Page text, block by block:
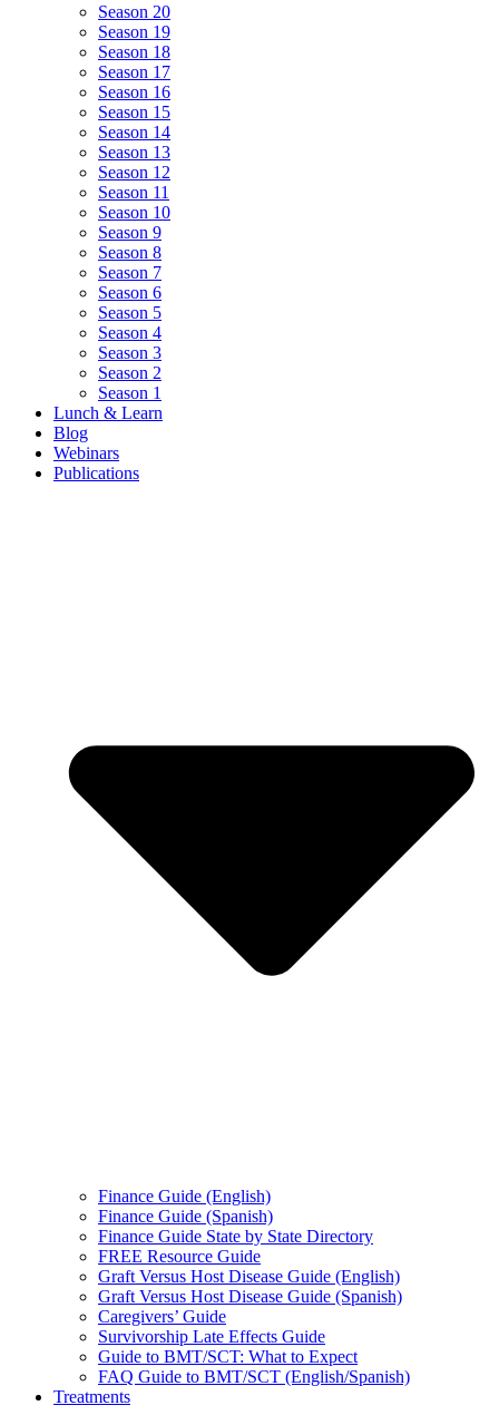
Season 20
Season 19
Season 18
Season 17
Season 16
Season 15
Season 14
Season 13
Season 12
Season 11
Season 10
Season 9
Season 8
Season 7
Season 6
Season 5
Season 4
Season 3
Season 2
Season 1
Lunch & Learn
Blog
Webinars
Publications
Finance Guide (English)
Finance Guide (Spanish)
Finance Guide State by State Directory
FREE Resource Guide
Graft Versus Host Disease Guide (English)
Graft Versus Host Disease Guide (Spanish)
Caregivers’ Guide
Survivorship Late Effects Guide
Guide to BMT/SCT: What to Expect
FAQ Guide to BMT/SCT (English/Spanish)
Treatments